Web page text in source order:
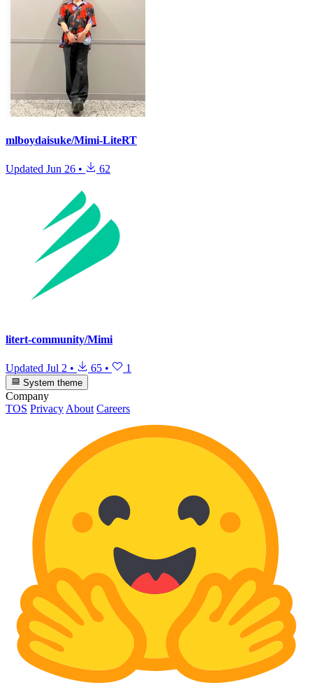
mlboydaisuke/Mimi-LiteRT
Updated Jun 26 • 62
litert-community/Mimi
Updated Jul 2 • 65 • 1
System theme
Company
TOS Privacy About Careers